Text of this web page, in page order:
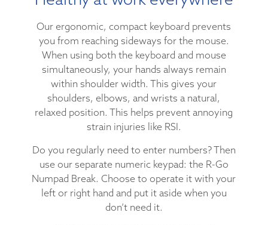
Our ergonomic, compact keyboard prevents
you from reaching sideways for the mouse.
When using both the keyboard and mouse
simultaneously, your hands always remain
within shoulder width. This gives your
shoulders, elbows, and wrists a natural,
relaxed position. This helps prevent annoying
strain injuries like RSI.
Do you regularly need to enter numbers? Then
use our separate numeric keypad: the R-Go
Numpad Break. Choose to operate it with your
left or right hand and put it aside when you
don’t need it.